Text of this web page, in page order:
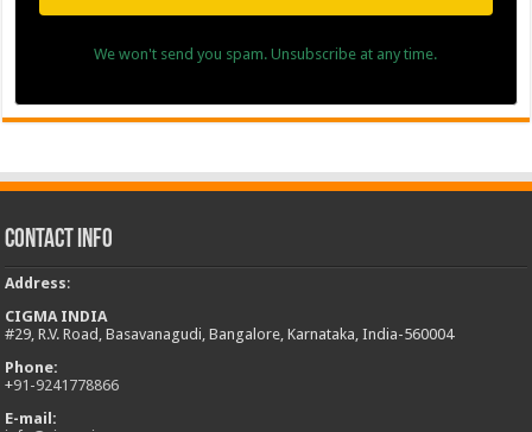
We won't send you spam. Unsubscribe at any time.
Contact Info
Address:
CIGMA INDIA
#29, R.V. Road, Basavanagudi, Bangalore, Karnataka, India-560004
Phone:
+91-9241778866
E-mail: